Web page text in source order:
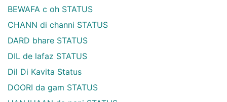
BEWAFA c oh STATUS
CHANN di channi STATUS
DARD bhare STATUS
DIL de lafaz STATUS
Dil Di Kavita Status
DOORI da gam STATUS